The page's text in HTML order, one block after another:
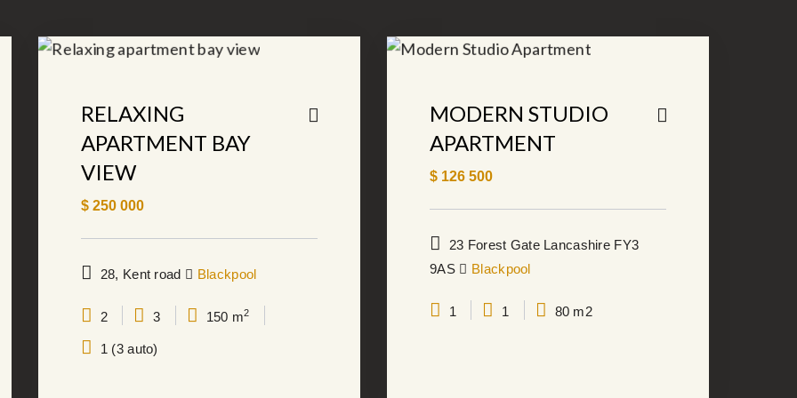
RELAXING
APARTMENT BAY
VIEW
$ 250 000
28, Kent road Blackpool
2 3 150 m2
1 (3 auto)
MODERN STUDIO
APARTMENT
$ 126 500
23 Forest Gate Lancashire FY3
9AS
Blackpool
1 1 80 m2